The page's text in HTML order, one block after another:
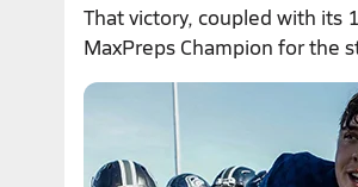
That victory, coupled with its
MaxPreps Champion for the